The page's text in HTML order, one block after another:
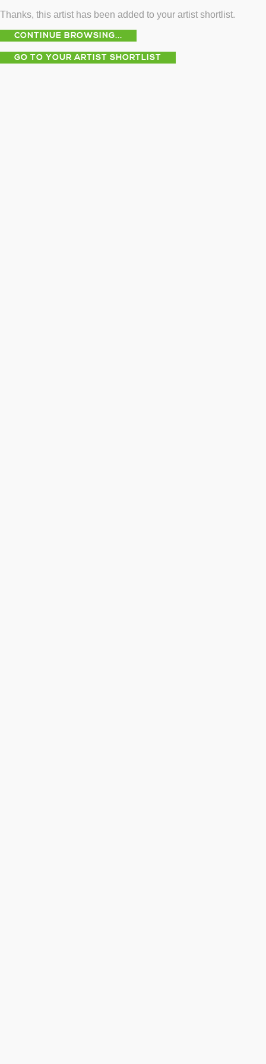
Thanks, this artist has been added to your artist shortlist.
CONTINUE BROWSING...
GO TO YOUR ARTIST SHORTLIST